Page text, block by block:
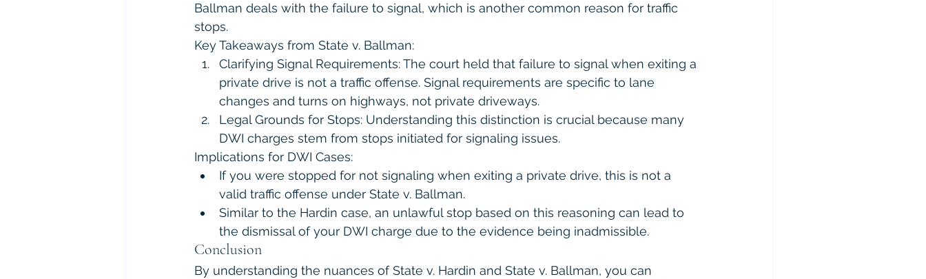
Ballman deals with the failure to signal, which is another common reason for traffic
stops.
Key Takeaways from State v. Ballman:
Clarifying Signal Requirements: The court held that failure to signal when exiting a
private drive is not a traffic offense. Signal requirements are specific to lane
changes and turns on highways, not private driveways.
Legal Grounds for Stops: Understanding this distinction is crucial because many
DWI charges stem from stops initiated for signaling issues.
Implications for DWI Cases:
If you were stopped for not signaling when exiting a private drive, this is not a
valid traffic offense under State v. Ballman.
Similar to the Hardin case, an unlawful stop based on this reasoning can lead to
the dismissal of your DWI charge due to the evidence being inadmissible.
Conclusion
By understanding the nuances of State v. Hardin and State v. Ballman, you can